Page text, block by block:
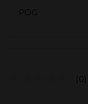
POG
(0)